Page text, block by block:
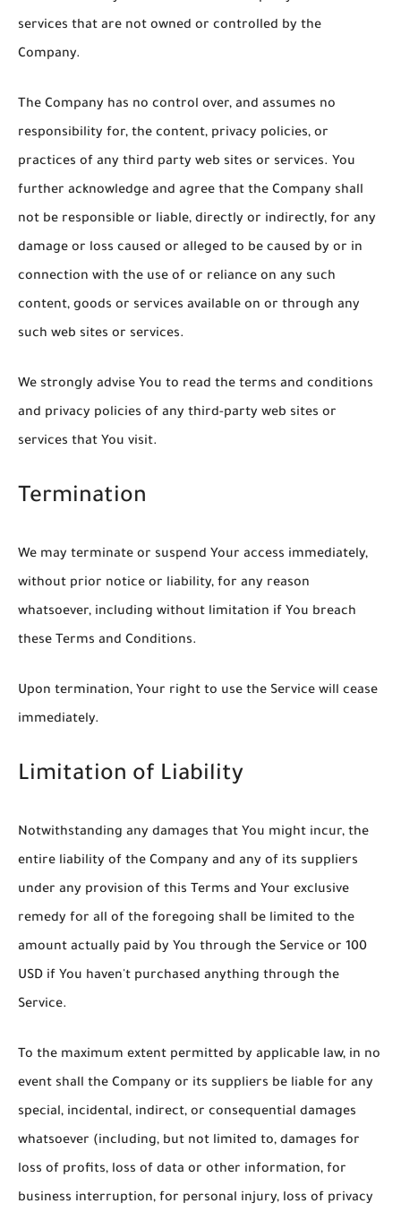
services that are not owned or controlled by the
Company.
The Company has no control over, and assumes no
responsibility for, the content, privacy policies, or
practices of any third party web sites or services. You
further acknowledge and agree that the Company shall
not be responsible or liable, directly or indirectly, for any
damage or loss caused or alleged to be caused by or in
connection with the use of or reliance on any such
content, goods or services available on or through any
such web sites or services.
We strongly advise You to read the terms and conditions
and privacy policies of any third-party web sites or
services that You visit.
Termination
We may terminate or suspend Your access immediately,
without prior notice or liability, for any reason
whatsoever, including without limitation if You breach
these Terms and Conditions.
Upon termination, Your right to use the Service will cease
immediately.
Limitation of Liability
Notwithstanding any damages that You might incur, the
entire liability of the Company and any of its suppliers
under any provision of this Terms and Your exclusive
remedy for all of the foregoing shall be limited to the
amount actually paid by You through the Service or 100
USD if You haven't purchased anything through the
Service.
To the maximum extent permitted by applicable law, in no
event shall the Company or its suppliers be liable for any
special, incidental, indirect, or consequential damages
whatsoever (including, but not limited to, damages for
loss of profits, loss of data or other information, for
business interruption, for personal injury, loss of privacy